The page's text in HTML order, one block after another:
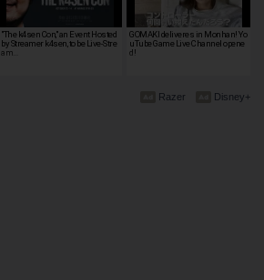
"The k4sen Con," an Event Hosted
by Streamer k4sen, to be Live-Stre
am…
GOMAKI deliveres in Monhan! Yo
uTube Game Live Channel opene
d!
Disney+
Razer